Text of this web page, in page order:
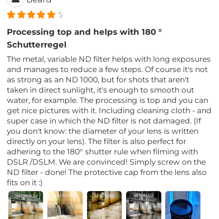
5
Processing top and helps with 180 °
Schutterregel
The metal, variable ND filter helps with long exposures
and manages to reduce a few steps. Of course it's not
as strong as an ND 1000, but for shots that aren't
taken in direct sunlight, it's enough to smooth out
water, for example. The processing is top and you can
get nice pictures with it. Including cleaning cloth - and
super case in which the ND filter is not damaged. (If
you don't know: the diameter of your lens is written
directly on your lens). The filter is also perfect for
adhering to the 180° shutter rule when filming with
DSLR /DSLM. We are convinced! Simply screw on the
ND filter - done! The protective cap from the lens also
fits on it :)